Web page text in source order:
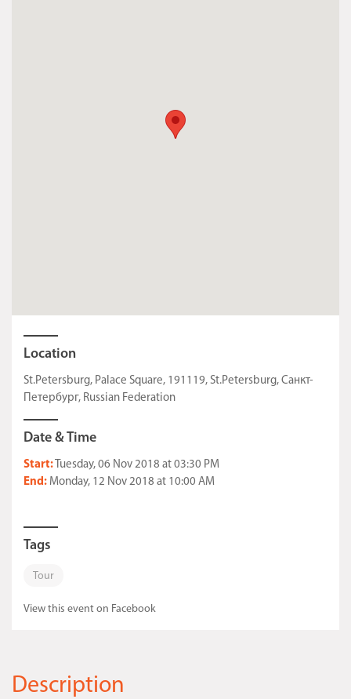
Location
St.Petersburg, Palace Square, 191119, St.Petersburg, Санкт-
Петербург, Russian Federation
Date & Time
Start: Tuesday, 06 Nov 2018 at 03:30 PM
End: Monday, 12 Nov 2018 at 10:00 AM
Tags
Tour
View this event on Facebook
Description